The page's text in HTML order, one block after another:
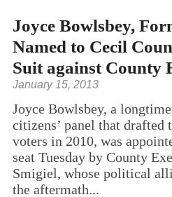
Joyce Bowlsbey,
Named to Cecil
Suit against County
January 15, 2013
Joyce Bowlsbey, a
citizens’ panel that drafted
voters in 2010, was
seat Tuesday by County
Smigiel, whose political
the aftermath...